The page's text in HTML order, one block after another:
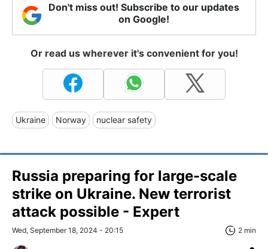
Don't miss out! Subscribe to our updates
on Google!
Or read us wherever it's convenient for you!
Ukraine Norway nuclear safety
Russia preparing for large-scale
strike on Ukraine. New terrorist
attack possible - Expert
Wed, September 18, 2024 - 20:15 2 min